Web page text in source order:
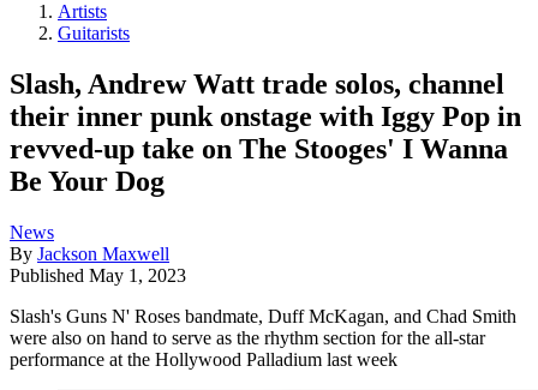
Artists
Guitarists
Slash, Andrew Watt trade solos, channel
their inner punk onstage with Iggy Pop in
revved-up take on The Stooges' I Wanna
Be Your Dog
News
By Jackson Maxwell
Published May 1, 2023
Slash's Guns N' Roses bandmate, Duff McKagan, and Chad Smith
were also on hand to serve as the rhythm section for the all-star
performance at the Hollywood Palladium last week